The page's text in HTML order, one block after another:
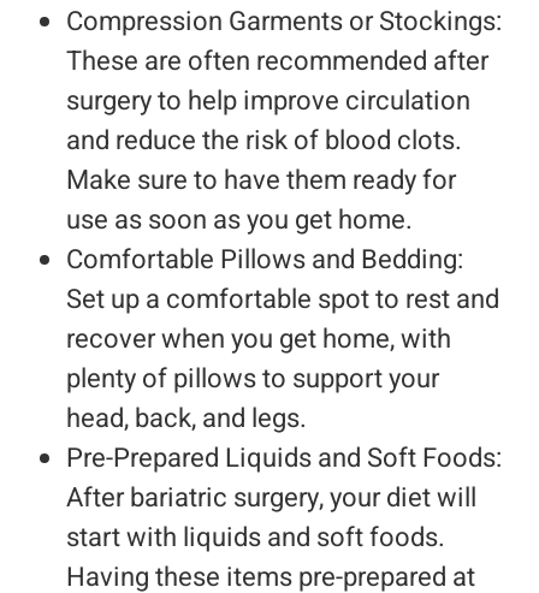
Compression Garments or Stockings:
These are often recommended after
surgery to help improve circulation
and reduce the risk of blood clots.
Make sure to have them ready for
use as soon as you get home.
Comfortable Pillows and Bedding:
Set up a comfortable spot to rest and
recover when you get home, with
plenty of pillows to support your
head, back, and legs.
Pre-Prepared Liquids and Soft Foods:
After bariatric surgery, your diet will
start with liquids and soft foods.
Having these items pre-prepared at